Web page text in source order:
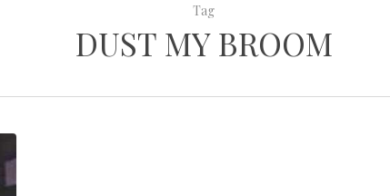
Tag
DUST MY BROOM